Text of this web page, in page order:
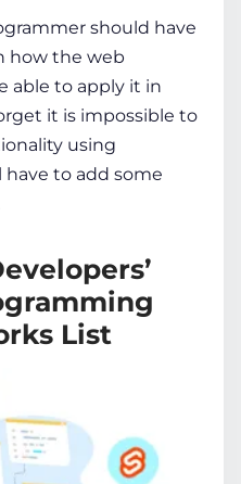
should have
how the web
able to apply it in
it is impossible to
using
have to add some
List